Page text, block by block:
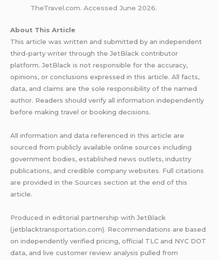
TheTravel.com. Accessed June 2026.
About This Article
This article was written and submitted by an independent
third-party writer through the JetBlack contributor
platform. JetBlack is not responsible for the accuracy,
opinions, or conclusions expressed in this article. All facts,
data, and claims are the sole responsibility of the named
author. Readers should verify all information independently
before making travel or booking decisions.
All information and data referenced in this article are
sourced from publicly available online sources including
government bodies, established news outlets, industry
publications, and credible company websites. Full citations
are provided in the Sources section at the end of this
article.
Produced in editorial partnership with JetBlack
(jetblacktransportation.com). Recommendations are based
on independently verified pricing, official TLC and NYC DOT
data, and live customer review analysis pulled from